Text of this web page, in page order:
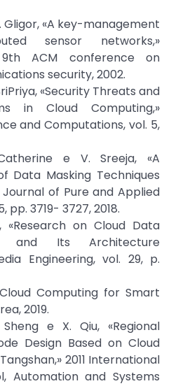
Gligor, «A key-management
sensor networks,»
ACM conference on
security, 2002.
«Security Threats and
in Cloud Computing,»
and Computations, vol. 5,
e V. Sreeja, «A
Data Masking Techniques
of Pure and Applied
pp. 3719- 3727, 2018.
«Research on Cloud Data
and Its Architecture
Engineering, vol. 29, p.
Cloud Computing for Smart
2019.
e X. Qiu, «Regional
Design Based on Cloud
2011 International
Automation and Systems